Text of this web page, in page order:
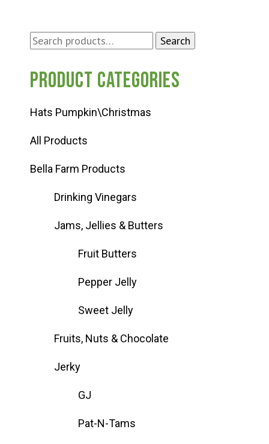
Search
Search
Product categories
Hats Pumpkin\Christmas
All Products
Bella Farm Products
Drinking Vinegars
Jams, Jellies & Butters
Fruit Butters
Pepper Jelly
Sweet Jelly
Fruits, Nuts & Chocolate
Jerky
GJ
Pat-N-Tams